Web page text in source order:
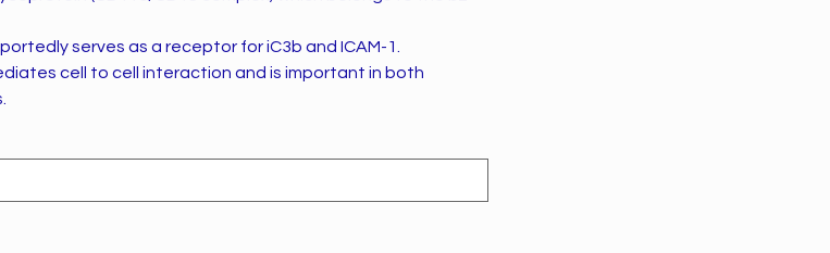
serves as a receptor for iC3b and ICAM-1.
cell to cell interaction and is important in both